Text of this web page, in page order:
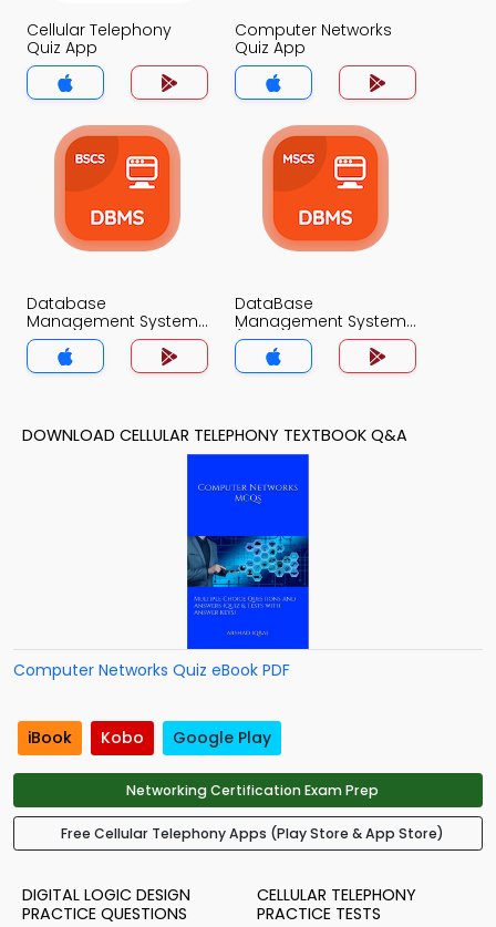
Cellular Telephony
Quiz App
Computer Networks
Quiz App
Database
Management System
Quiz App
DataBase
Management System
(MCS) Quiz App
DOWNLOAD CELLULAR TELEPHONY TEXTBOOK Q&A
Computer Networks Quiz eBook PDF
iBook Kobo Google Play
Networking Certification Exam Prep
Free Cellular Telephony Apps (Play Store & App Store)
DIGITAL LOGIC DESIGN
PRACTICE QUESTIONS
CELLULAR TELEPHONY
PRACTICE TESTS